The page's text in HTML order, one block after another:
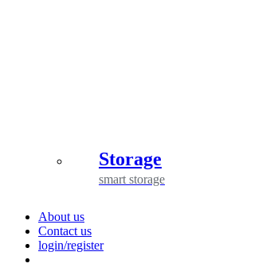
Storage
smart storage
About us
Contact us
login/register